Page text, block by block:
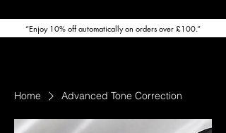
“Enjoy 10% off automatically on orders over £100.”
Home Advanced Tone Correction